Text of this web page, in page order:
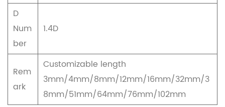
D
Num
ber
1.4D
Rem
ark
Customizable length
3mm/4mm/8mm/12mm/16mm/32mm/3
8mm/51mm/64mm/76mm/102mm